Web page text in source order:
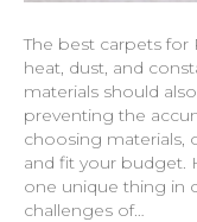
The best carpets
heat, dust, and
materials should
preventing the
choosing materials,
and fit your budget.
one unique thing in
challenges of…